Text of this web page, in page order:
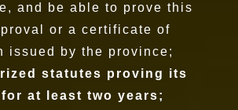
and be able to prove this
or a certificate of
issued by the province;
statutes proving its
at least two years;